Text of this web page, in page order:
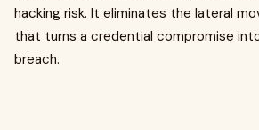
hacking risk. It eliminates the lateral
that turns a credential compromise
breach.